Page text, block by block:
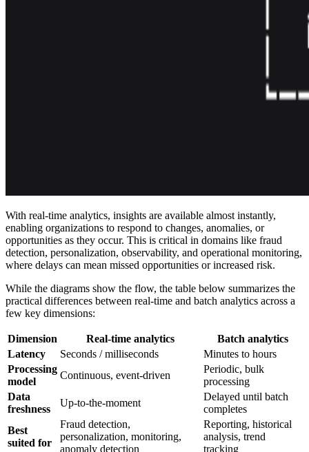
With real-time analytics, insights are available almost instantly,
enabling organizations to respond to changes, anomalies, or
opportunities as they occur. This is critical in domains like fraud
detection, personalization, observability, and operational monitoring,
where delays can mean missed opportunities or increased risk.
While the diagrams show the flow, the table below summarizes the
practical differences between real-time and batch analytics across a
few key dimensions:
Dimension Real-time analytics
Batch analytics
Latency
Seconds / milliseconds
Minutes to hours
Processing
model
Continuous, event-driven
Periodic, bulk
processing
Data
freshness
Up-to-the-moment
Delayed until batch
completes
Best
suited for
Fraud detection,
personalization, monitoring,
anomaly detection
Reporting, historical
analysis, trend
tracking